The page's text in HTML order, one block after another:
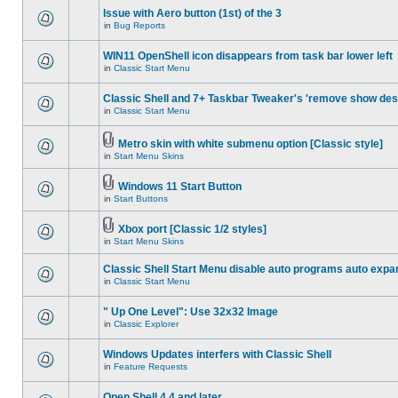
Issue with Aero button (1st) of the 3
in Bug Reports
WIN11 OpenShell icon disappears from task bar lower left
in Classic Start Menu
Classic Shell and 7+ Taskbar Tweaker's 'remove show
in Classic Start Menu
Metro skin with white submenu option [Classic style]
in Start Menu Skins
Windows 11 Start Button
in Start Buttons
Xbox port [Classic 1/2 styles]
in Start Menu Skins
Classic Shell Start Menu disable auto programs auto
in Classic Start Menu
" Up One Level": Use 32x32 Image
in Classic Explorer
Windows Updates interfers with Classic Shell
in Feature Requests